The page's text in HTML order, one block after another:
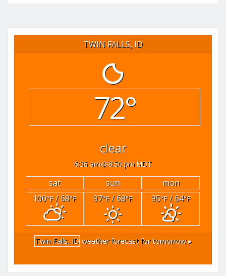
TWIN FALLS, ID
72°
clear
6:36 am 8:50 pm MDT
sat sun
mon
100°F/ 68°F 97°F/ 68°F 95°F/ 64°F
Twin Falls, ID weather forecast for tomorrow ▸